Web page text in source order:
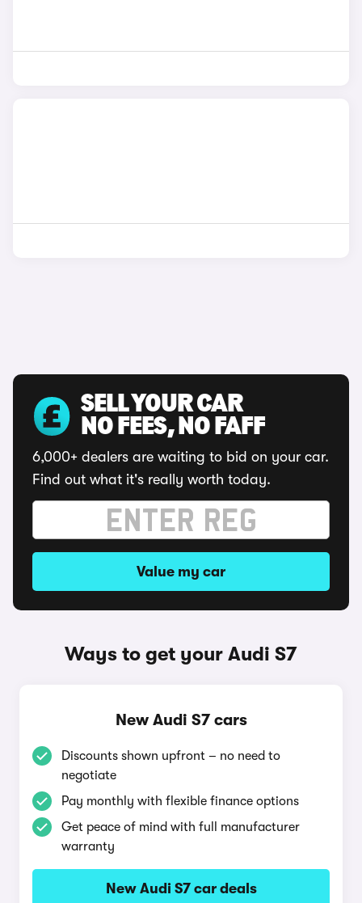
SELL YOUR CAR
NO FEES, NO FAFF
6,000+ dealers are waiting to bid on your car.
Find out what it's really worth today.
Value my car
Ways to get your Audi S7
New Audi S7 cars
Discounts shown upfront – no need to
negotiate
Pay monthly with flexible finance options
Get peace of mind with full manufacturer
warranty
New Audi S7 car deals